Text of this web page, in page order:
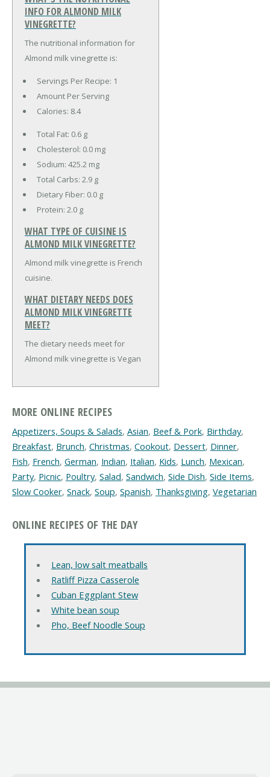
INFO FOR ALMOND MILK
VINEGRETTE?
The nutritional information for
Almond milk vinegrette is:
Servings Per Recipe: 1
Amount Per Serving
Calories: 8.4
Total Fat: 0.6 g
Cholesterol: 0.0 mg
Sodium: 425.2 mg
Total Carbs: 2.9 g
Dietary Fiber: 0.0 g
Protein: 2.0 g
WHAT TYPE OF CUISINE IS
ALMOND MILK VINEGRETTE?
Almond milk vinegrette is French
cuisine.
WHAT DIETARY NEEDS DOES
ALMOND MILK VINEGRETTE
MEET?
The dietary needs meet for
Almond milk vinegrette is Vegan
MORE ONLINE RECIPES
Appetizers, Soups & Salads, Asian, Beef & Pork, Birthday,
Breakfast, Brunch, Christmas, Cookout, Dessert, Dinner,
Fish, French, German, Indian, Italian, Kids, Lunch, Mexican,
Party, Picnic, Poultry, Salad, Sandwich, Side Dish, Side Items,
Slow Cooker, Snack, Soup, Spanish, Thanksgiving, Vegetarian
ONLINE RECIPES OF THE DAY
Lean, low salt meatballs
Ratliff Pizza Casserole
Cuban Eggplant Stew
White bean soup
Pho, Beef Noodle Soup